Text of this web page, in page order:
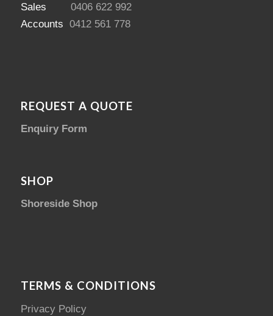
Sales 0406 622 992
Accounts 0412 561 778
REQUEST A QUOTE
Enquiry Form
SHOP
Shoreside Shop
TERMS & CONDITIONS
Privacy Policy